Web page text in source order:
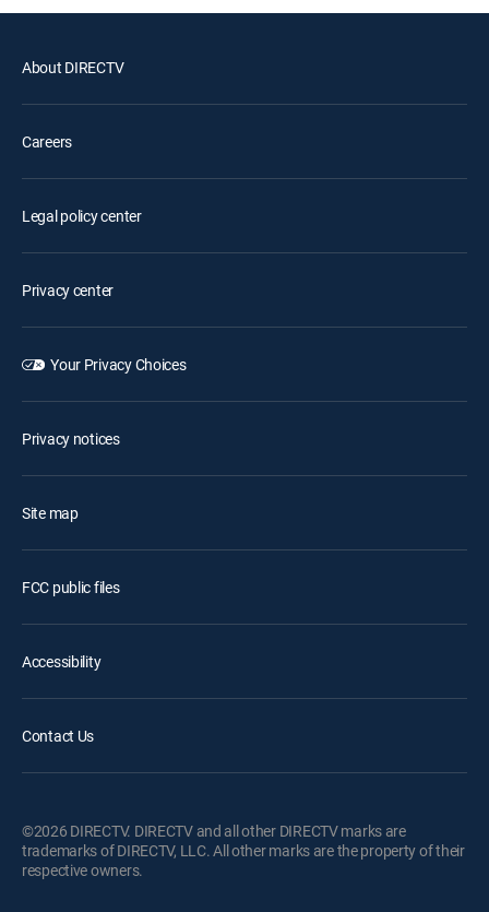
About DIRECTV
Careers
Legal policy center
Privacy center
Your Privacy Choices
Privacy notices
Site map
FCC public files
Accessibility
Contact Us
©2026 DIRECTV. DIRECTV and all other DIRECTV marks are
trademarks of DIRECTV, LLC. All other marks are the property of their
respective owners.